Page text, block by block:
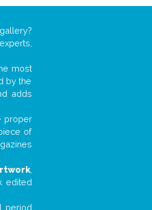
most
by the
adds
proper
of
,
edited
period